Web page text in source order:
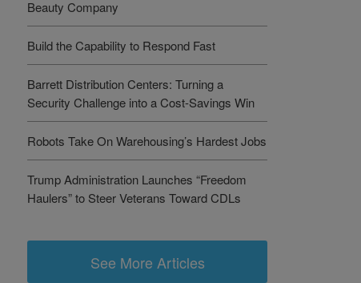
Beauty Company
Build the Capability to Respond Fast
Barrett Distribution Centers: Turning a
Security Challenge into a Cost-Savings Win
Robots Take On Warehousing’s Hardest Jobs
Trump Administration Launches “Freedom
Haulers” to Steer Veterans Toward CDLs
See More Articles